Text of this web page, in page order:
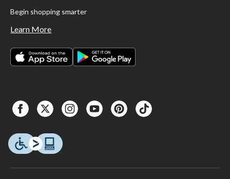
Begin shopping smarter
Learn More